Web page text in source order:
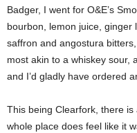
Badger, I went for O&E’s
bourbon, lemon juice, ginger
saffron and angostura
most akin to a whiskey sour,
and I’d gladly have ordered
This being Clearfork, there
whole place does feel like it